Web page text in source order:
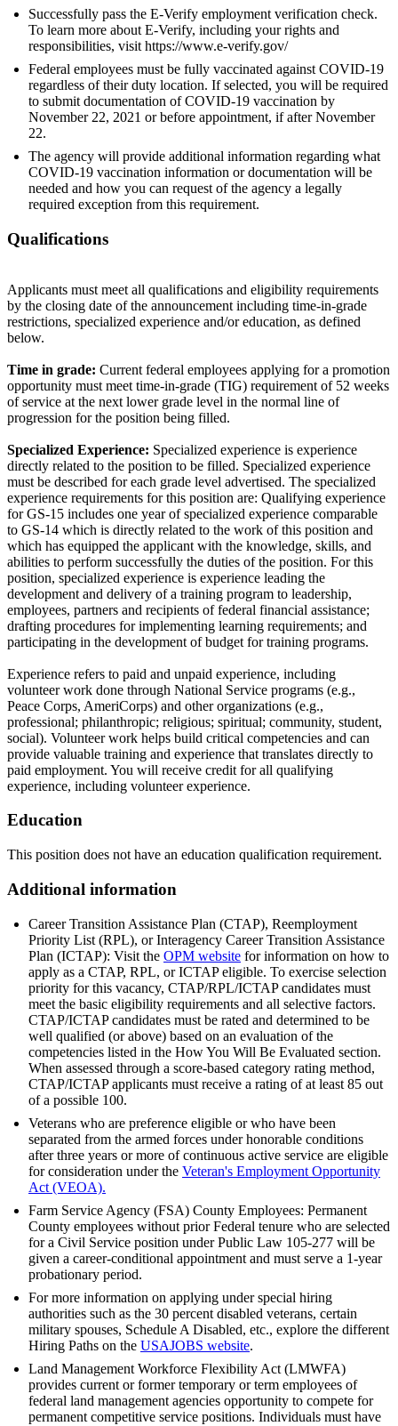
Successfully pass the E-Verify employment verification check.
To learn more about E-Verify, including your rights and
responsibilities, visit https://www.e-verify.gov/
Federal employees must be fully vaccinated against COVID-19
regardless of their duty location. If selected, you will be required
to submit documentation of COVID-19 vaccination by
November 22, 2021 or before appointment, if after November
22.
The agency will provide additional information regarding what
COVID-19 vaccination information or documentation will be
needed and how you can request of the agency a legally
required exception from this requirement.
Qualifications
Applicants must meet all qualifications and eligibility requirements
by the closing date of the announcement including time-in-grade
restrictions, specialized experience and/or education, as defined
below.
Time in grade: Current federal employees applying for a promotion
opportunity must meet time-in-grade (TIG) requirement of 52 weeks
of service at the next lower grade level in the normal line of
progression for the position being filled.
Specialized Experience: Specialized experience is experience
directly related to the position to be filled. Specialized experience
must be described for each grade level advertised. The specialized
experience requirements for this position are: Qualifying experience
for GS-15 includes one year of specialized experience comparable
to GS-14 which is directly related to the work of this position and
which has equipped the applicant with the knowledge, skills, and
abilities to perform successfully the duties of the position. For this
position, specialized experience is experience leading the
development and delivery of a training program to leadership,
employees, partners and recipients of federal financial assistance;
drafting procedures for implementing learning requirements; and
participating in the development of budget for training programs.
Experience refers to paid and unpaid experience, including
volunteer work done through National Service programs (e.g.,
Peace Corps, AmeriCorps) and other organizations (e.g.,
professional; philanthropic; religious; spiritual; community, student,
social). Volunteer work helps build critical competencies and can
provide valuable training and experience that translates directly to
paid employment. You will receive credit for all qualifying
experience, including volunteer experience.
Education
This position does not have an education qualification requirement.
Additional information
Career Transition Assistance Plan (CTAP), Reemployment
Priority List (RPL), or Interagency Career Transition Assistance
Plan (ICTAP): Visit the OPM website for information on how to
apply as a CTAP, RPL, or ICTAP eligible. To exercise selection
priority for this vacancy, CTAP/RPL/ICTAP candidates must
meet the basic eligibility requirements and all selective factors.
CTAP/ICTAP candidates must be rated and determined to be
well qualified (or above) based on an evaluation of the
competencies listed in the How You Will Be Evaluated section.
When assessed through a score-based category rating method,
CTAP/ICTAP applicants must receive a rating of at least 85 out
of a possible 100.
Veterans who are preference eligible or who have been
separated from the armed forces under honorable conditions
after three years or more of continuous active service are eligible
for consideration under the Veteran's Employment Opportunity
Act (VEOA).
Farm Service Agency (FSA) County Employees: Permanent
County employees without prior Federal tenure who are selected
for a Civil Service position under Public Law 105-277 will be
given a career-conditional appointment and must serve a 1-year
probationary period.
For more information on applying under special hiring
authorities such as the 30 percent disabled veterans, certain
military spouses, Schedule A Disabled, etc., explore the different
Hiring Paths on the USAJOBS website.
Land Management Workforce Flexibility Act (LMWFA)
provides current or former temporary or term employees of
federal land management agencies opportunity to compete for
permanent competitive service positions. Individuals must have